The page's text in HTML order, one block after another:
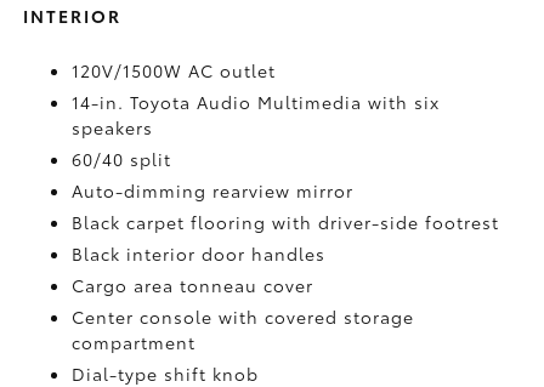
INTERIOR
120V/1500W AC outlet
14-in. Toyota Audio Multimedia with six
speakers
60/40 split
Auto-dimming rearview mirror
Black carpet flooring with driver-side footrest
Black interior door handles
Cargo area tonneau cover
Center console with covered storage
compartment
Dial-type shift knob